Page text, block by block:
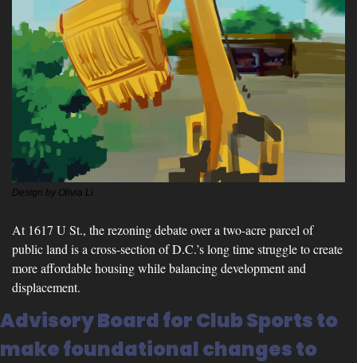
Design by Olivia Li
At 1617 U St., the rezoning debate over a two-acre parcel of
public land is a cross-section of D.C.’s long time struggle to create
more affordable housing while balancing development and
displacement.
Advisory Board for Club Sports to
make foundational changes to